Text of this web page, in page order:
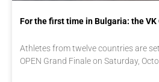
For the first time in Bulgaria: the VK
Athletes from twelve countries are
OPEN Grand Finale on Saturday,